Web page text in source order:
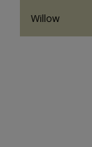
Willow